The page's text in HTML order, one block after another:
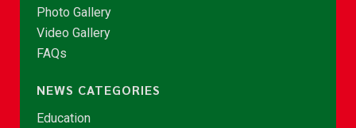
Photo Gallery
Video Gallery
FAQs
NEWS CATEGORIES
Education